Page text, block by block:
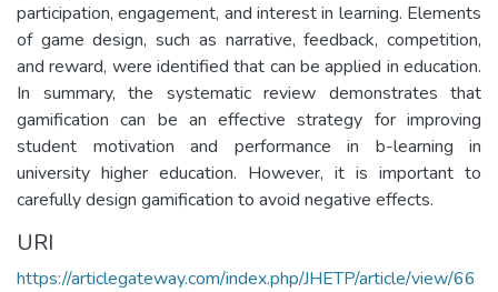
participation, engagement, and interest in learning. Elements
of game design, such as narrative, feedback, competition,
and reward, were identified that can be applied in education.
In summary, the systematic review demonstrates that
gamification can be an effective strategy for improving
student motivation and performance in b-learning in
university higher education. However, it is important to
carefully design gamification to avoid negative effects.
URI
https://articlegateway.com/index.php/JHETP/article/view/66